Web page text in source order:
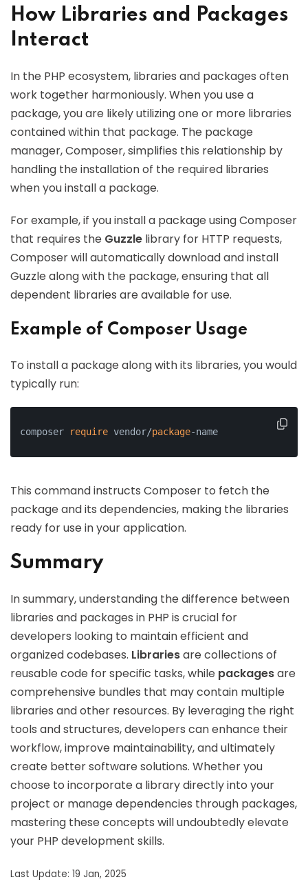
How Libraries and Packages
Interact
In the PHP ecosystem, libraries and packages often
work together harmoniously. When you use a
package, you are likely utilizing one or more libraries
contained within that package. The package
manager, Composer, simplifies this relationship by
handling the installation of the required libraries
when you install a package.
For example, if you install a package using Composer
that requires the Guzzle library for HTTP requests,
Composer will automatically download and install
Guzzle along with the package, ensuring that all
dependent libraries are available for use.
Example of Composer Usage
To install a package along with its libraries, you would
typically run:
composer require vendor/package-name
This command instructs Composer to fetch the
package and its dependencies, making the libraries
ready for use in your application.
Summary
In summary, understanding the difference between
libraries and packages in PHP is crucial for
developers looking to maintain efficient and
organized codebases. Librariesare collections of
reusable code for specific tasks, while packagesare
comprehensive bundles that may contain multiple
libraries and other resources. By leveraging the right
tools and structures, developers can enhance their
workflow, improve maintainability, and ultimately
create better software solutions. Whether you
choose to incorporate a library directly into your
project or manage dependencies through packages,
mastering these concepts will undoubtedly elevate
your PHP development skills.
Last Update: 19 Jan, 2025